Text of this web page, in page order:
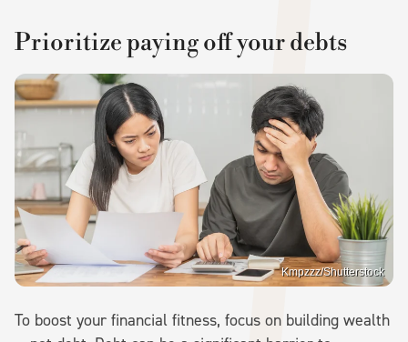
Prioritize paying off your debts
Kmpzzz/Shutterstock
To boost your financial fitness, focus on building wealth